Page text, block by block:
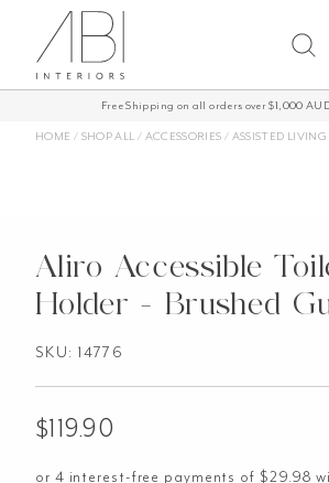
content
Free Shipping on all orders over $1,000
HOME / SHOP ALL / ACCESSORIES / ASSISTED LIVING
Aliro Accessible
Holder - Brushed
SKU: 14776
$119.90